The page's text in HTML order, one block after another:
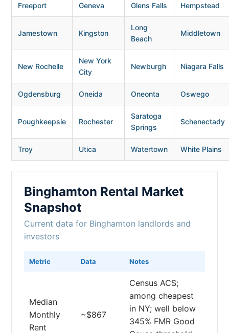
Freeport Geneva Glens Falls Hempstead
Jamestown Kingston
Long
Beach
Middletown
New Rochelle
New York
City
Newburgh Niagara Falls
Ogdensburg Oneida Oneonta Oswego
Poughkeepsie Rochester
Saratoga
Springs
Schenectady
Troy Utica Watertown White Plains
Binghamton Rental Market
Snapshot
Current data for Binghamton landlords and
investors
Metric Data Notes
Median
Monthly
Rent
~$867
Census ACS;
among cheapest
in NY; well below
345% FMR Good